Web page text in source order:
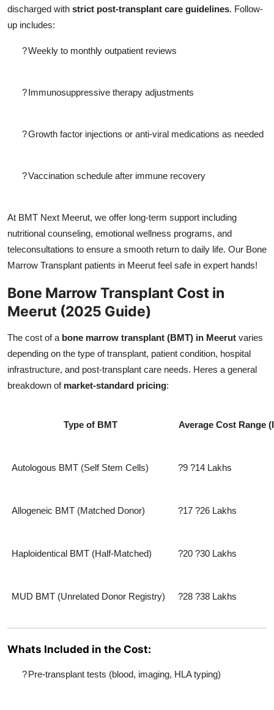
discharged with strict post-transplant care guidelines. Follow-
up includes:
?Weekly to monthly outpatient reviews
?Immunosuppressive therapy adjustments
?Growth factor injections or anti-viral medications as needed
?Vaccination schedule after immune recovery
At BMT Next Meerut, we offer long-term support including
nutritional counseling, emotional wellness programs, and
teleconsultations to ensure a smooth return to daily life. Our Bone
Marrow Transplant patients in Meerut feel safe in expert hands!
Bone Marrow Transplant Cost in
Meerut (2025 Guide)
The cost of a bone marrow transplant (BMT) in Meerut varies
depending on the type of transplant, patient condition, hospital
infrastructure, and post-transplant care needs. Heres a general
breakdown of market-standard pricing:
Type of BMT Average Cost Range
Autologous BMT (Self Stem Cells) ?9 ?14 Lakhs
Allogeneic BMT (Matched Donor) ?17 ?26 Lakhs
Haploidentical BMT (Half-Matched) ?20 ?30 Lakhs
MUD BMT (Unrelated Donor Registry) ?28 ?38 Lakhs
Whats Included in the Cost:
?Pre-transplant tests (blood, imaging, HLA typing)